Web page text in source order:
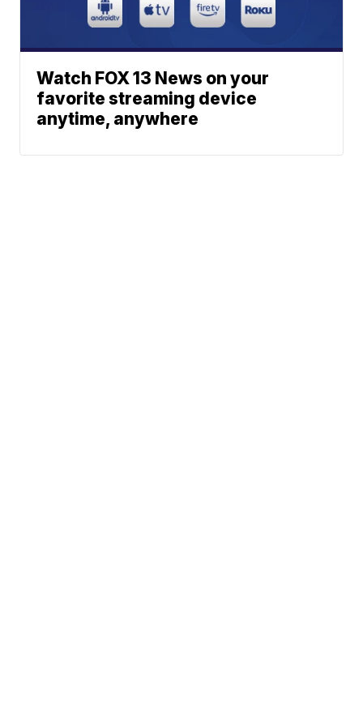
Watch FOX 13 News on your
favorite streaming device
anytime, anywhere